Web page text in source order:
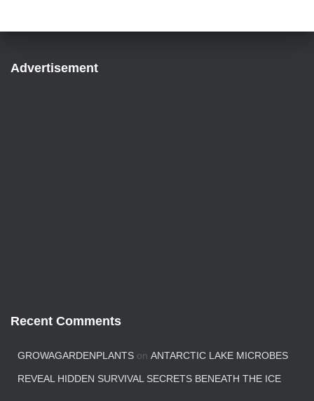
Advertisement
Recent Comments
GROWAGARDENPLANTS on ANTARCTIC LAKE MICROBES
REVEAL HIDDEN SURVIVAL SECRETS BENEATH THE ICE